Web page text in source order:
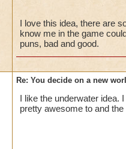
I love this idea, there are
know me in the game
puns, bad and good.
Re: You decide on a new
I like the underwater idea.
pretty awesome to and